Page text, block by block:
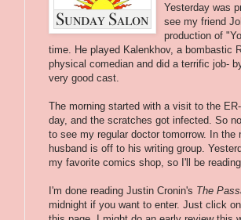
Yesterday was
see my friend
production of
time. He played Kalenkhov, a bombastic
physical comedian and did a terrific job-
very good cast.
The morning started with a visit to the
day, and the scratches got infected. So
to see my regular doctor tomorrow. In
husband is off to his writing group.
my favorite comics shop, so I'll be reading
I'm done reading Justin Cronin's The
midnight if you want to enter. Just click